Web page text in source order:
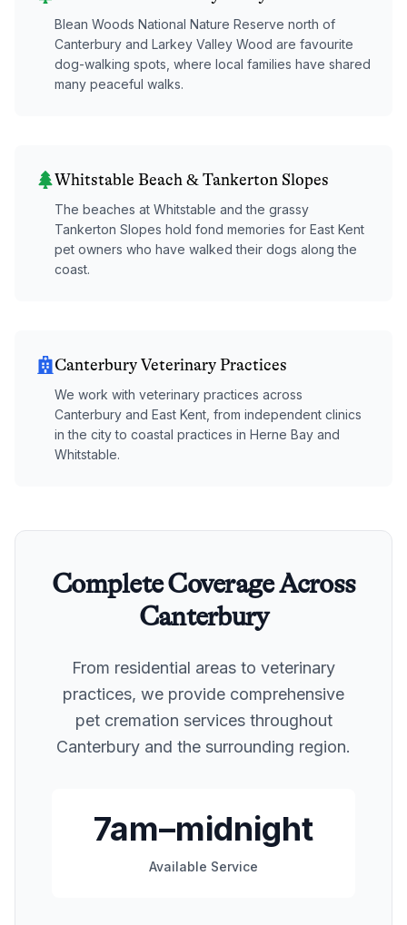
Blean Woods National Nature Reserve north of
Canterbury and Larkey Valley Wood are favourite
dog-walking spots, where local families have shared
many peaceful walks.
Whitstable Beach & Tankerton Slopes
The beaches at Whitstable and the grassy
Tankerton Slopes hold fond memories for East Kent
pet owners who have walked their dogs along the
coast.
Canterbury Veterinary Practices
We work with veterinary practices across
Canterbury and East Kent, from independent clinics
in the city to coastal practices in Herne Bay and
Whitstable.
Complete Coverage Across
Canterbury
From residential areas to veterinary
practices, we provide comprehensive
pet cremation services throughout
Canterbury and the surrounding region.
7am–midnight
Available Service